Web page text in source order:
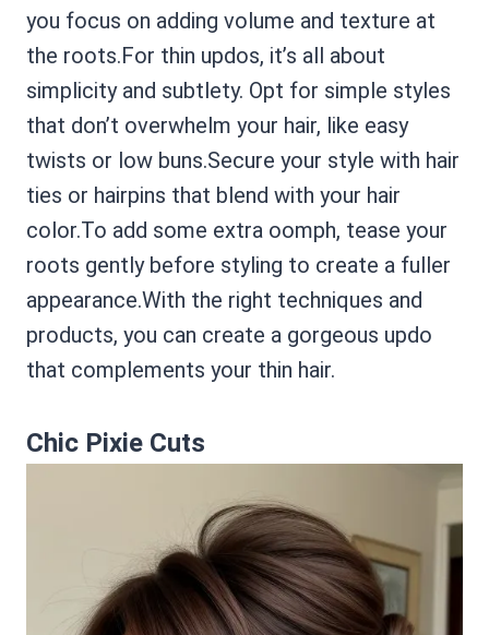
you focus on adding volume and texture at
the roots.For thin updos, it’s all about
simplicity and subtlety. Opt for simple styles
that don’t overwhelm your hair, like easy
twists or low buns.Secure your style with hair
ties or hairpins that blend with your hair
color.To add some extra oomph, tease your
roots gently before styling to create a fuller
appearance.With the right techniques and
products, you can create a gorgeous updo
that complements your thin hair.
Chic Pixie Cuts